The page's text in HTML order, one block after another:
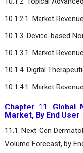
10.1.2.1. Market
10.1.3. Device-based
10.1.3.1. Market
10.1.4. Digital
10.1.4.1. Market
Chapter 11. Global
Market, By End User
11.1. Next-Gen
Volume Forecast, by